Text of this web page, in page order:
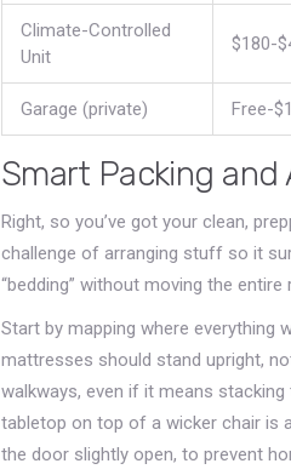
Climate-Controlled
Unit
$180-
Garage (private) Free-
Smart Packing
Right, so you’ve got your clean,
challenge of arranging stuff so it
“bedding” without moving the entire
Start by mapping where everything
mattresses should stand upright,
walkways, even if it means
tabletop on top of a wicker chair is
the door slightly open, to prevent